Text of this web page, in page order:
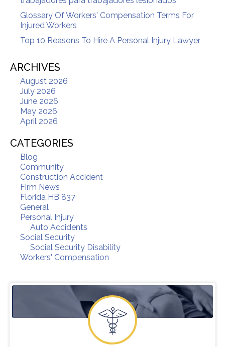
Glossary Of Workers' Compensation Terms For
Injured Workers
Top 10 Reasons To Hire A Personal Injury Lawyer
ARCHIVES
August 2026
July 2026
June 2026
May 2026
April 2026
CATEGORIES
Blog
Community
Construction Accident
Firm News
Florida HB 837
General
Personal Injury
Auto Accidents
Social Security
Social Security Disability
Workers' Compensation